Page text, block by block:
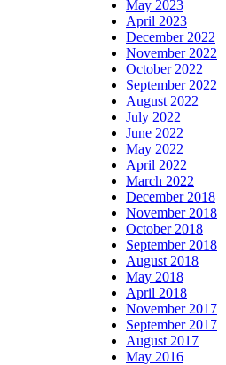
May 2023
April 2023
December 2022
November 2022
October 2022
September 2022
August 2022
July 2022
June 2022
May 2022
April 2022
March 2022
December 2018
November 2018
October 2018
September 2018
August 2018
May 2018
April 2018
November 2017
September 2017
August 2017
May 2016